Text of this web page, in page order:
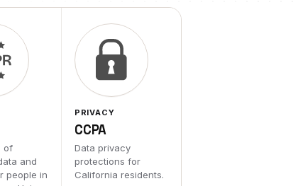
of
and
people in
PRIVACY
CCPA
Data privacy
protections for
California residents.